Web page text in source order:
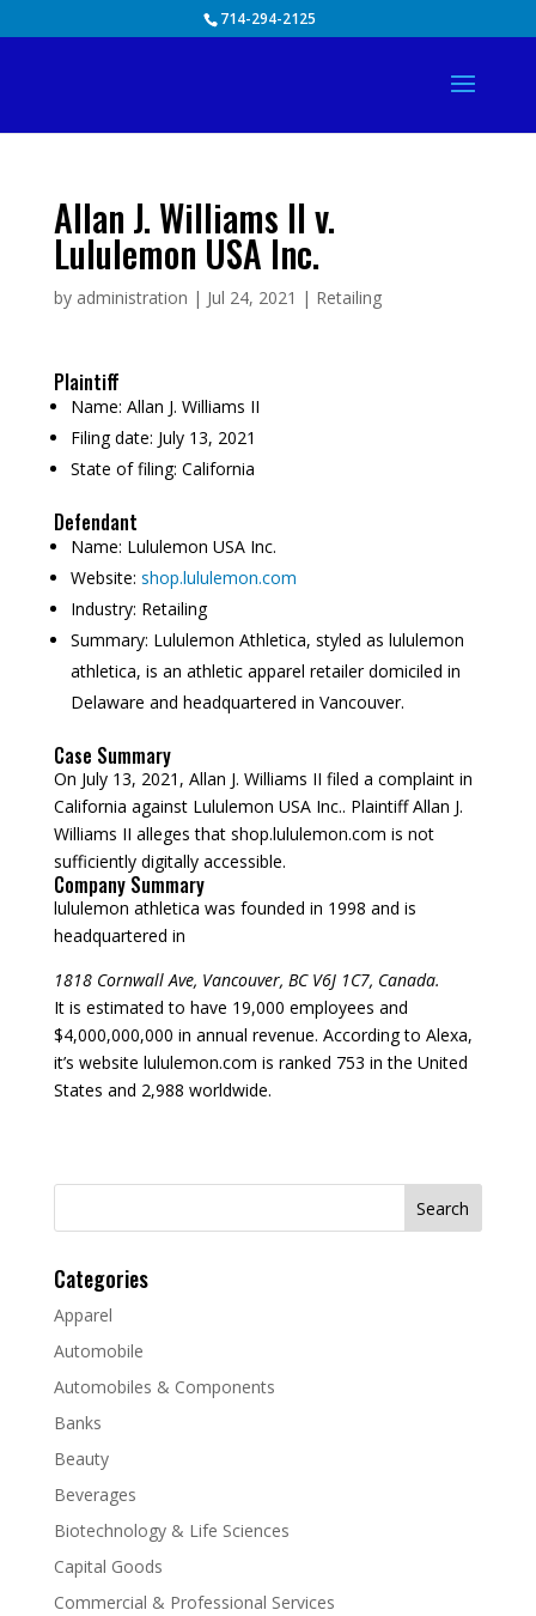
714-294-2125
Allan J. Williams II v.
Lululemon USA Inc.
by administration | Jul 24, 2021 | Retailing
Plaintiff
Name: Allan J. Williams II
Filing date: July 13, 2021
State of filing: California
Defendant
Name: Lululemon USA Inc.
Website: shop.lululemon.com
Industry: Retailing
Summary: Lululemon Athletica, styled as lululemon
athletica, is an athletic apparel retailer domiciled in
Delaware and headquartered in Vancouver.
Case Summary
On July 13, 2021, Allan J. Williams II filed a complaint in
California against Lululemon USA Inc.. Plaintiff Allan J.
Williams II alleges that shop.lululemon.com is not
sufficiently digitally accessible.
Company Summary
lululemon athletica was founded in 1998 and is
headquartered in
1818 Cornwall Ave, Vancouver, BC V6J 1C7, Canada.
It is estimated to have 19,000 employees and
$4,000,000,000 in annual revenue. According to Alexa,
it’s website lululemon.com is ranked 753 in the United
States and 2,988 worldwide.
Search
Categories
Apparel
Automobile
Automobiles & Components
Banks
Beauty
Beverages
Biotechnology & Life Sciences
Capital Goods
Commercial & Professional Services